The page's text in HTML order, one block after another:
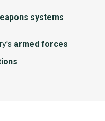
systems
armed forces